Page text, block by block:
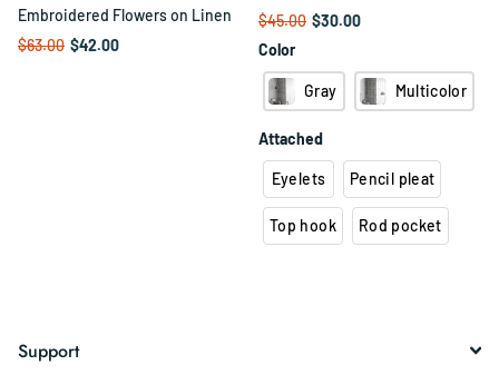
Embroidered Flowers on Linen
$63.00 $42.00
$45.00 $30.00
Color
Gray Multicolor
Attached
Eyelets Pencil pleat
Top hook Rod pocket
Support